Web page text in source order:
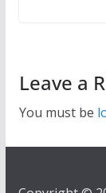
Leave a
You must be